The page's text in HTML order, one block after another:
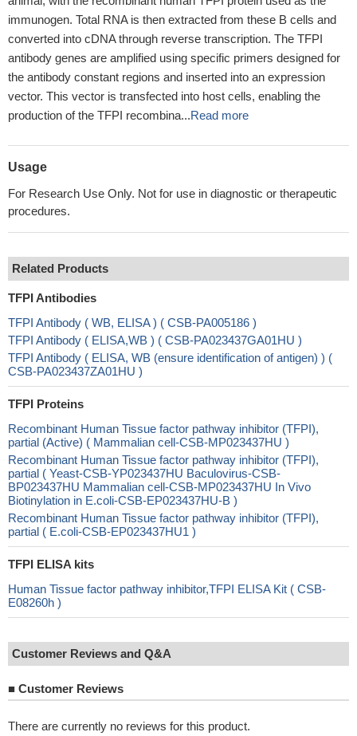
immunogen. Total RNA is then extracted from these B cells and
converted into cDNA through reverse transcription. The TFPI
antibody genes are amplified using specific primers designed for
the antibody constant regions and inserted into an expression
vector. This vector is transfected into host cells, enabling the
production of the TFPI recombina...Read more
Usage
For Research Use Only. Not for use in diagnostic or therapeutic
procedures.
Related Products
TFPI Antibodies
TFPI Antibody ( WB, ELISA ) ( CSB-PA005186 )
TFPI Antibody ( ELISA,WB ) ( CSB-PA023437GA01HU )
TFPI Antibody ( ELISA, WB (ensure identification of antigen) ) (
CSB-PA023437ZA01HU )
TFPI Proteins
Recombinant Human Tissue factor pathway inhibitor (TFPI),
partial (Active) ( Mammalian cell-CSB-MP023437HU )
Recombinant Human Tissue factor pathway inhibitor (TFPI),
partial ( Yeast-CSB-YP023437HU Baculovirus-CSB-
BP023437HU Mammalian cell-CSB-MP023437HU In Vivo
Biotinylation in E.coli-CSB-EP023437HU-B )
Recombinant Human Tissue factor pathway inhibitor (TFPI),
partial ( E.coli-CSB-EP023437HU1 )
TFPI ELISA kits
Human Tissue factor pathway inhibitor,TFPI ELISA Kit ( CSB-
E08260h )
Customer Reviews and Q&A
■ Customer Reviews
There are currently no reviews for this product.